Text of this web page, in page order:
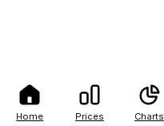
Home Prices Charts